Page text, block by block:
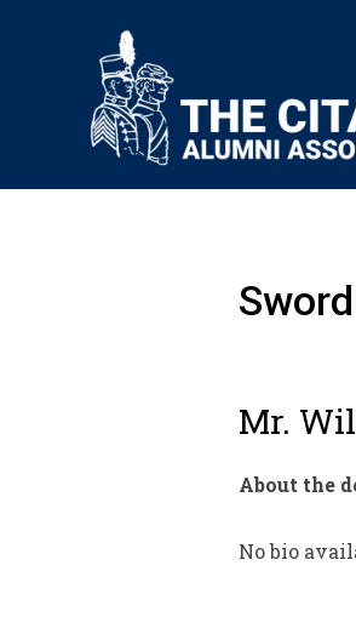
Mr.
About the
No bio